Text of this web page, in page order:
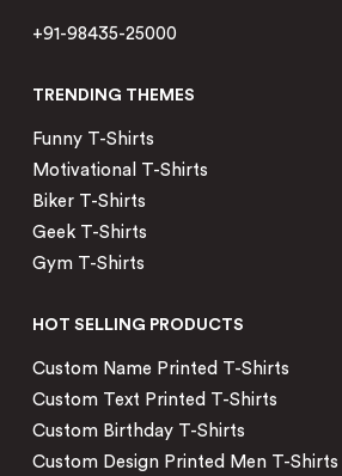
+91-98435-25000
TRENDING THEMES
Funny T-Shirts
Motivational T-Shirts
Biker T-Shirts
Geek T-Shirts
Gym T-Shirts
HOT SELLING PRODUCTS
Custom Name Printed T-Shirts
Custom Text Printed T-Shirts
Custom Birthday T-Shirts
Custom Design Printed Men T-Shirts